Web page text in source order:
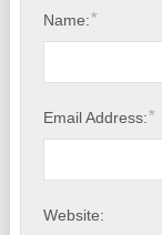
Name:*
Email Address:*
Website: